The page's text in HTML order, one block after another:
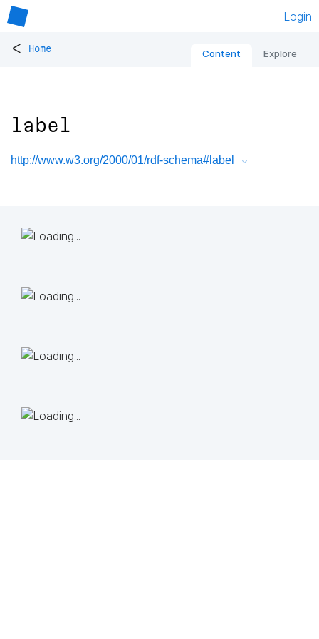
Login
< Home Content Explore
label
http://www.w3.org/2000/01/rdf-schema#label